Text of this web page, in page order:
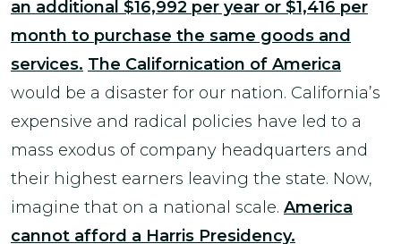
an additional $16,992 per year or $1,416 per
month to purchase the same goods and
services. The Californication of America
would be a disaster for our nation. California’s
expensive and radical policies have led to a
mass exodus of company headquarters and
their highest earners leaving the state. Now,
imagine that on a national scale. America
cannot afford a Harris Presidency.